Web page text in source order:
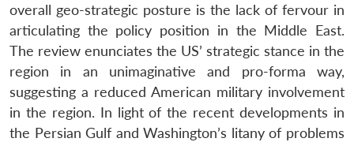
overall geo-strategic posture is the lack of fervour in
articulating the policy position in the Middle East.
The review enunciates the US’ strategic stance in the
region in an unimaginative and pro-forma way,
suggesting a reduced American military involvement
in the region. In light of the recent developments in
the Persian Gulf and Washington’s litany of problems